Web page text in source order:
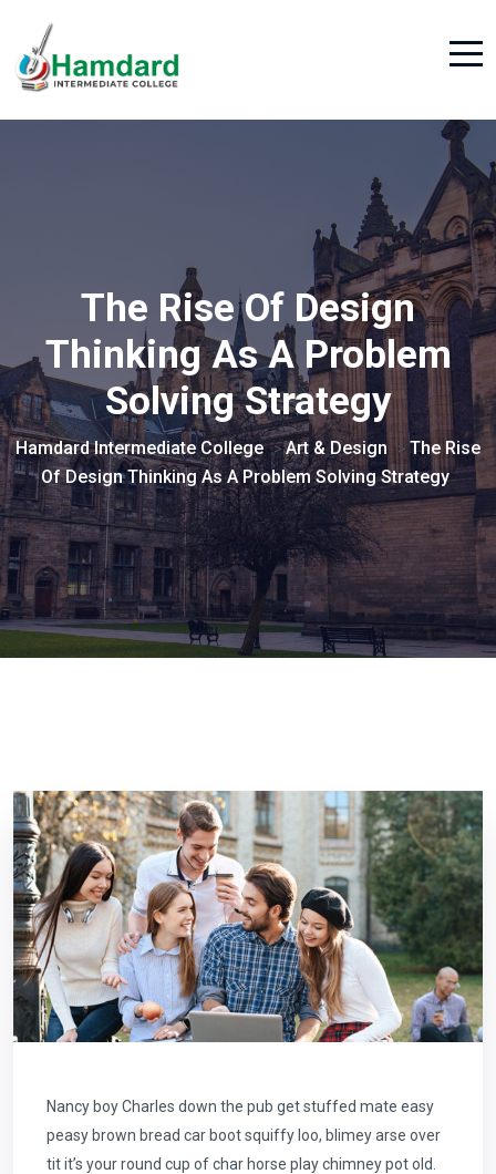
The Rise Of Design
Thinking As A Problem
Solving Strategy
Hamdard Intermediate College >Art & Design > The Rise
Of Design Thinking As A Problem Solving Strategy
Nancy boy Charles down the pub get stuffed mate easy
peasy brown bread car boot squiffy loo, blimey arse over
tit it’s your round cup of char horse play chimney pot old.